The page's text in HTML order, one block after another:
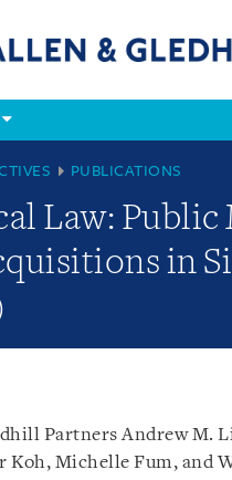
PUBLICATIONS
Law: Public
in
Partners Andrew M.
Koh, Michelle Fum, and